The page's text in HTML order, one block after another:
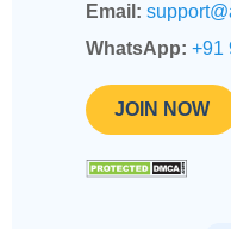
Email:
WhatsApp: +91
JOIN NOW